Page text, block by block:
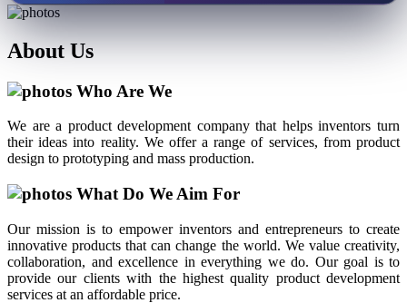
About Us
Who Are We
We are a product development company that helps inventors turn
their ideas into reality. We offer a range of services, from product
design to prototyping and mass production.
What Do We Aim For
Our mission is to empower inventors and entrepreneurs to create
innovative products that can change the world. We value creativity,
collaboration, and excellence in everything we do. Our goal is to
provide our clients with the highest quality product development
services at an affordable price.